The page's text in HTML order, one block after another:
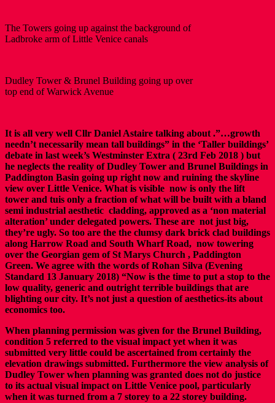
The Towers going up against the background of
Ladbroke arm of Little Venice canals
Dudley Tower & Brunel Building going up over
top end of Warwick Avenue
It is all very well Cllr Daniel Astaire talking about .”…growth
needn’t necessarily mean tall buildings” in the ‘Taller buildings’
debate in last week’s Westminster Extra ( 23rd Feb 2018 ) but
he neglects the reality of Dudley Tower and Brunel Buildings in
Paddington Basin going up right now and ruining the skyline
view over Little Venice. What is visible now is only the lift
tower and tuis only a fraction of what will be built with a bland
semi industrial aesthetic cladding, approved as a ‘non material
alteration’ under delegated powers. These are not just big,
they’re ugly. So too are the the clumsy dark brick clad buildings
along Harrow Road and South Wharf Road, now towering
over the Georgian gem of St Marys Church , Paddington
Green. We agree with the words of Rohan Silva (Evening
Standard 13 January 2018) “Now is the time to put a stop to the
low quality, generic and outright terrible buildings that are
blighting our city. It’s not just a question of aesthetics-its about
economics too.
When planning permission was given for the Brunel Building,
condition 5 referred to the visual impact yet when it was
submitted very little could be ascertained from certainly the
elevation drawings submitted. Furthermore the view analysis of
Dudley Tower when planning was granted does not do justice
to its actual visual impact on Little Venice pool, particularly
when it was turned from a 7 storey to a 22 storey building.